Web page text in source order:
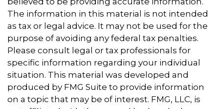
The information in this material is not intended
as tax or legal advice. It may not be used for the
purpose of avoiding any federal tax penalties.
Please consult legal or tax professionals for
specific information regarding your individual
situation. This material was developed and
produced by FMG Suite to provide information
on a topic that may be of interest. FMG, LLC, is